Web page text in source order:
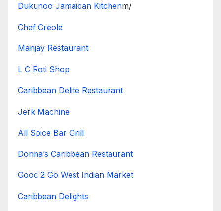
Dukunoo Jamaican Kitchenm/
Chef Creole
Manjay Restaurant
L C Roti Shop
Caribbean Delite Restaurant
Jerk Machine
All Spice Bar Grill
Donna’s Caribbean Restaurant
Good 2 Go West Indian Market
Caribbean Delights